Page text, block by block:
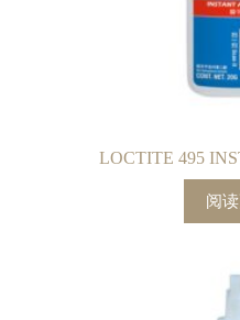
LOCTITE 495
阅